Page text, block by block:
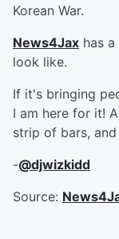
Korean War.
News4Jax has
look like.
If it's bringing
I am here for it!
strip of bars,
-@djwizkidd
Source: